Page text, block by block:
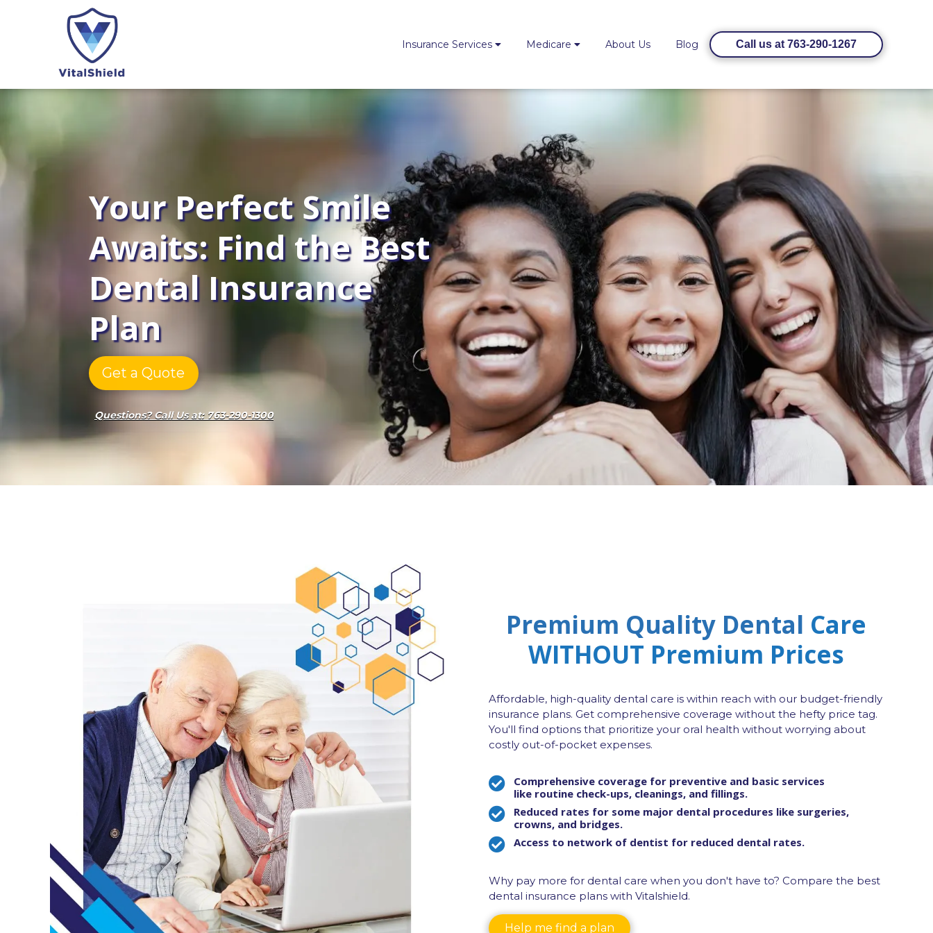
Insurance Services Medicare About Us Blog Call us at 763-290-1267
Your Perfect Smile
Awaits: Find the Best
Dental Insurance
Plan
Get a Quote
Questions? Call Us at: 763-290-1300
Premium Quality Dental Care
WITHOUT Premium Prices
Affordable, high-quality dental care is within reach with our budget-friendly
insurance plans. Get comprehensive coverage without the hefty price tag.
You'll find options that prioritize your oral health without worrying about
costly out-of-pocket expenses.
Comprehensive coverage for preventive and basic services
like routine check-ups, cleanings, and fillings.
Reduced rates for some major dental procedures like surgeries,
crowns, and bridges.
Access to network of dentist for reduced dental rates.
Why pay more for dental care when you don't have to? Compare the best
dental insurance plans with Vitalshield.
Help me find a plan